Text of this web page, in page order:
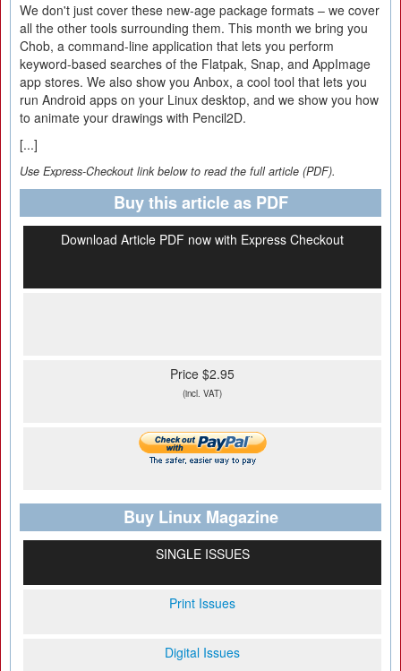
We don't just cover these new-age package formats – we cover
all the other tools surrounding them. This month we bring you
Chob, a command-line application that lets you perform
keyword-based searches of the Flatpak, Snap, and AppImage
app stores. We also show you Anbox, a cool tool that lets you
run Android apps on your Linux desktop, and we show you how
to animate your drawings with Pencil2D.
[...]
Use Express-Checkout link below to read the full article (PDF).
Buy this article as PDF
Download Article PDF now with Express Checkout
Price $2.95
(incl. VAT)
Buy Linux Magazine
SINGLE ISSUES
Print Issues
Digital Issues